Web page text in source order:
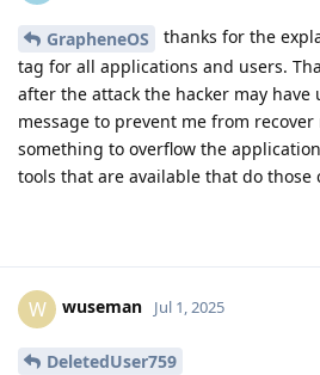
GrapheneOS
thanks for the
tag for all applications and users.
after the attack the hacker may have
message to prevent me from
something to overflow the
tools that are available that do those
W wuseman Jul 1, 2025
DeletedUser759